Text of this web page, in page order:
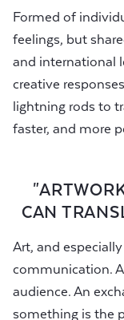
Formed of
feelings, but
and international
creative
lightning rods to
faster, and more
CAN
Art, and
communication.
audience. An
something is the